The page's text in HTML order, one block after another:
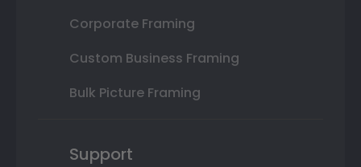
Corporate Framing
Custom Business Framing
Bulk Picture Framing
Support